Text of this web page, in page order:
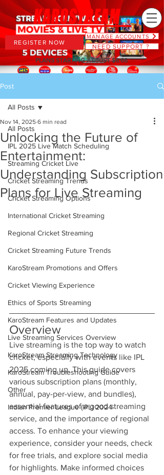
MANAGE ACCOUNTS
NEED SUPPORT ?
REGISTER NOW
PLANS STARTING AT JUST $6.66
Post
All Posts
IPL 2025 Live Match Scheduling
Streaming Cricket Live
Cricket Streaming Trends
Cricket Streaming Options
International Cricket Streaming
Regional Cricket Streaming
Cricket Streaming Future Trends
KaroStream Promotions and Offers
Cricket Viewing Experience
Ethics of Sports Streaming
KaroStream Features and Updates
Live Streaming Services Overview
KaroStream Streaming Technology
KaroStream Troubleshooting Guide
Other
Indian Premier League (IPL) 2024
All Posts
Unlocking the Future of
Entertainment:
Understanding Subscription
Plans for Live Streaming
Nov 14, 2025 6 min read
Overview
Live streaming is the top way to watch
cricket, especially with events like IPL
2025 coming up. This guide covers
various subscription plans (monthly,
annual, pay-per-view, and bundles),
essential features of a good streaming
service, and the importance of regional
access. To enhance your viewing
experience, consider your needs, check
for free trials, and explore social media
for highlights. Make informed choices